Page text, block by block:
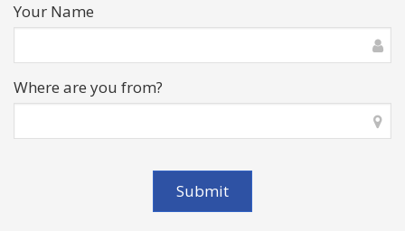
Your Name
Where are you from?